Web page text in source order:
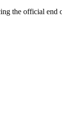
the official